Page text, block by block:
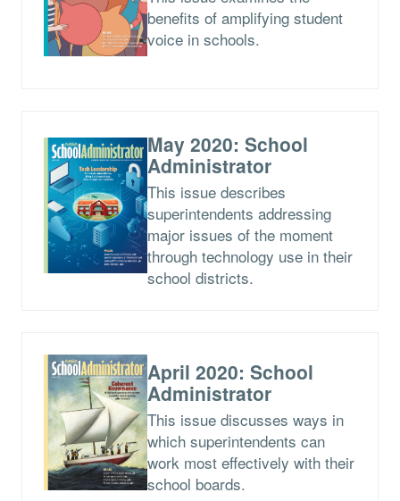
benefits of amplifying student
voice in schools.
May 2020: School
Administrator
This issue describes
superintendents addressing
major issues of the moment
through technology use in their
school districts.
April 2020: School
Administrator
This issue discusses ways in
which superintendents can
work most effectively with their
school boards.